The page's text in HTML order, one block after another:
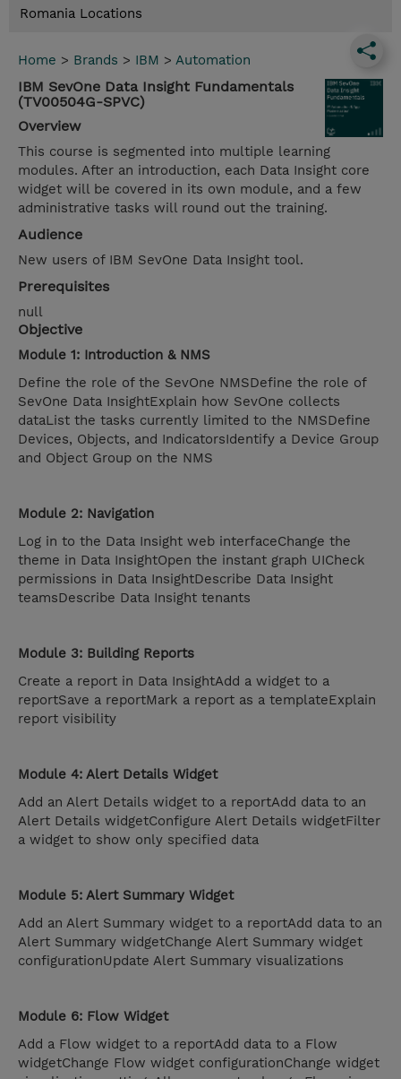
Romania Locations
Home > Brands > IBM > Automation
IBM SevOne Data Insight Fundamentals
(TV00504G-SPVC)
Overview
This course is segmented into multiple learning
modules. After an introduction, each Data Insight core
widget will be covered in its own module, and a few
administrative tasks will round out the training.
Audience
New users of IBM SevOne Data Insight tool.
Prerequisites
null
Objective
Module 1: Introduction & NMS
Define the role of the SevOne NMSDefine the role of
SevOne Data InsightExplain how SevOne collects
dataList the tasks currently limited to the NMSDefine
Devices, Objects, and IndicatorsIdentify a Device Group
and Object Group on the NMS
Module 2: Navigation
Log in to the Data Insight web interfaceChange the
theme in Data InsightOpen the instant graph UICheck
permissions in Data InsightDescribe Data Insight
teamsDescribe Data Insight tenants
Module 3: Building Reports
Create a report in Data InsightAdd a widget to a
reportSave a reportMark a report as a templateExplain
report visibility
Module 4: Alert Details Widget
Add an Alert Details widget to a reportAdd data to an
Alert Details widgetConfigure Alert Details widgetFilter
a widget to show only specified data
Module 5: Alert Summary Widget
Add an Alert Summary widget to a reportAdd data to an
Alert Summary widgetChange Alert Summary widget
configurationUpdate Alert Summary visualizations
Module 6: Flow Widget
Add a Flow widget to a reportAdd data to a Flow
widgetChange Flow widget configurationChange widget